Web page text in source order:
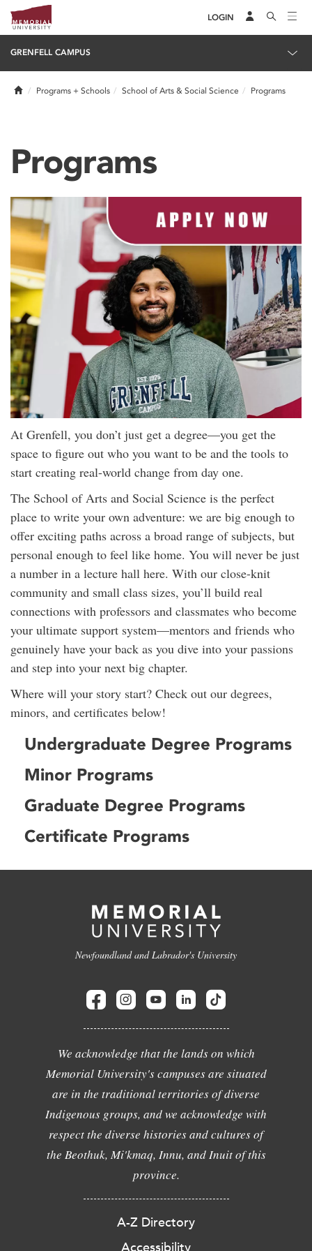
LOGIN
GRENFELL CAMPUS
HomePrograms + Schools School of Arts & Social Science Programs
Programs
At Grenfell, you don’t just get a degree—you get the
space to figure out who you want to be and the tools to
start creating real-world change from day one.
The School of Arts and Social Science is the perfect
place to write your own adventure: we are big enough to
offer exciting paths across a broad range of subjects, but
personal enough to feel like home. You will never be just
a number in a lecture hall here. With our close-knit
community and small class sizes, you’ll build real
connections with professors and classmates who become
your ultimate support system—mentors and friends who
genuinely have your back as you dive into your passions
and step into your next big chapter.
Where will your story start? Check out our degrees,
minors, and certificates below!
Undergraduate Degree Programs
Minor Programs
Graduate Degree Programs
Certificate Programs
Newfoundland and Labrador's University
We acknowledge that the lands on which
Memorial University's campuses are situated
are in the traditional territories of diverse
Indigenous groups, and we acknowledge with
respect the diverse histories and cultures of
the Beothuk, Mi'kmaq, Innu, and Inuit of this
province.
A-Z Directory
Accessibility